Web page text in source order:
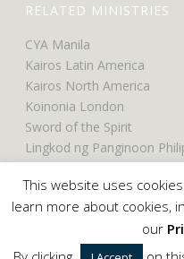
RELATED MINISTRIES
CYA Manila
Kairos Latin America
Kairos North America
Koinonia London
Sword of the Spirit
Lingkod ng Panginoon
UCO North America
UCO Belfast
This website uses
learn more about cookies,
our